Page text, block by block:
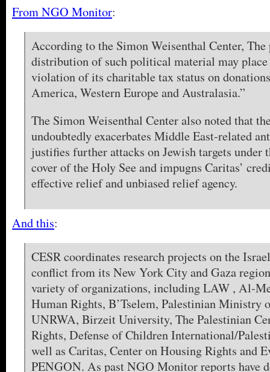
From NGO Monitor:
According to the Simon Weisenthal Center,
distribution of such political material may
violation of its charitable tax status on
America, Western Europe and Australasia.”
The Simon Weisenthal Center also noted that
undoubtedly exacerbates Middle East-related
justifies further attacks on Jewish targets under
cover of the Holy See and impugns Caritas’
effective relief and unbiased relief agency.
And this:
CESR coordinates research projects on the
conflict from its New York City and Gaza
variety of organizations, including LAW , Al-
Human Rights, B’Tselem, Palestinian Ministry
UNRWA, Birzeit University, The Palestinian
Rights, Defense of Children International/
well as Caritas, Center on Housing Rights and
PENGON. As past NGO Monitor reports have